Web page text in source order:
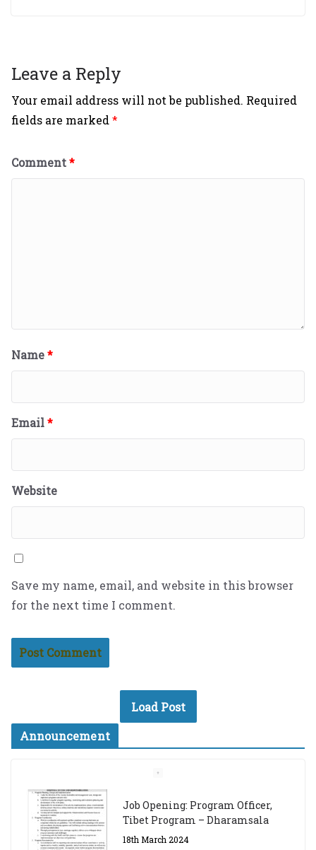
Leave a Reply
Your email address will not be published. Required
fields are marked*
Comment*
Name*
Email*
Website
Save my name, email, and website in this browser
for the next time I comment.
Load Post
Announcement
Job Opening: Program Officer,
Tibet Program – Dharamsala
18th March 2024